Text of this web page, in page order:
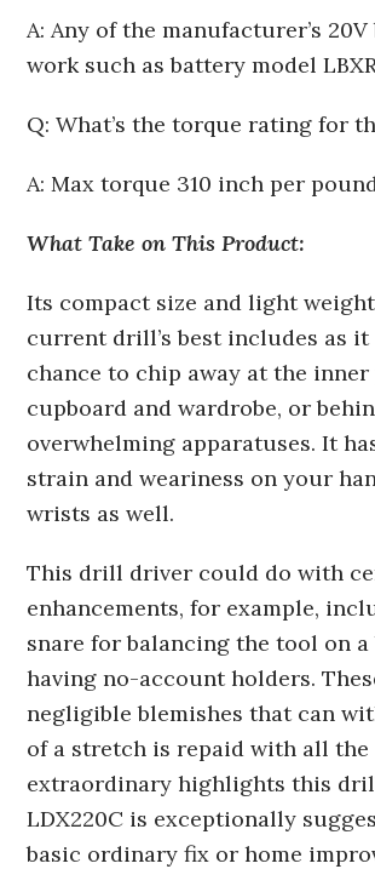
A: Any of the manufacturer’s
work such as battery model
Q: What’s the torque rating for
A: Max torque 310 inch per
What Take on This Product:
Its compact size and light
current drill’s best includes as it
chance to chip away at the inner
cupboard and wardrobe, or
overwhelming apparatuses. It
strain and weariness on your
wrists as well.
This drill driver could do with
enhancements, for example,
snare for balancing the tool on
having no-account holders.
negligible blemishes that can
of a stretch is repaid with all the
extraordinary highlights this
LDX220C is exceptionally
basic ordinary fix or home